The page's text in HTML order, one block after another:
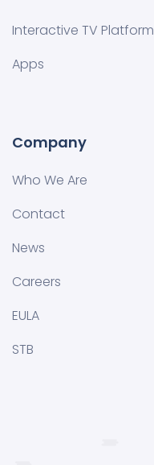
Interactive TV Platform
Apps
Company
Who We Are
Contact
News
Careers
EULA
STB